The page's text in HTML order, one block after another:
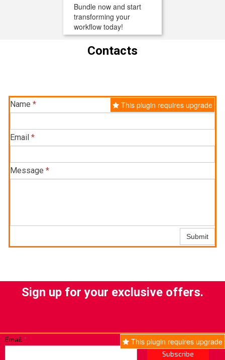
Bundle now and start
transforming your
workflow today!
Contacts
This plugin requires upgrade
Name *
Email *
Message *
Submit
Sign up for your exclusive offers.
This plugin requires upgrade
Email *
Subscribe